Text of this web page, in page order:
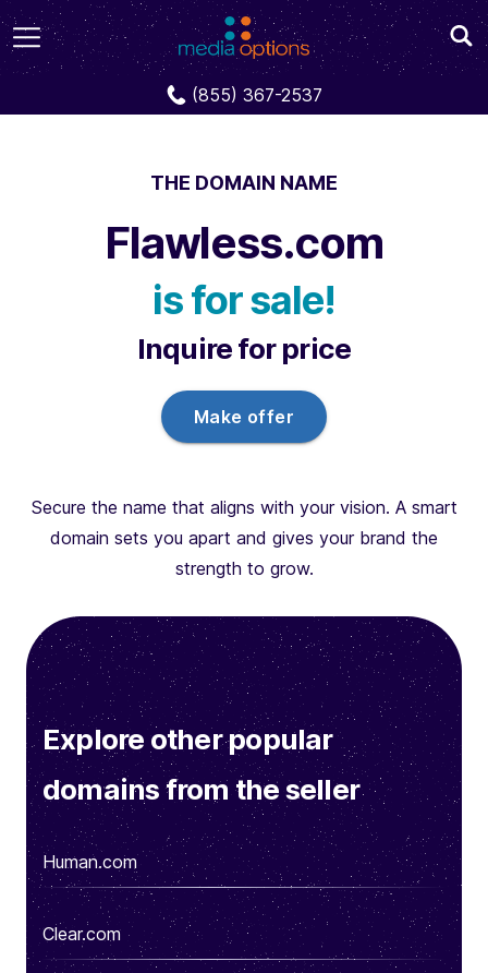
(855) 367-2537
Domains Flawless.com
THE DOMAIN NAME
Flawless.com
is for sale!
Inquire for price
Make offer
Secure the name that aligns with your vision. A smart
domain sets you apart and gives your brand the
strength to grow.
Explore other popular
domains from the seller
Human.com
Clear.com